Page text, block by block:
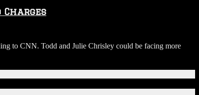
to CNN. Todd and Julie Chrisley could be facing more